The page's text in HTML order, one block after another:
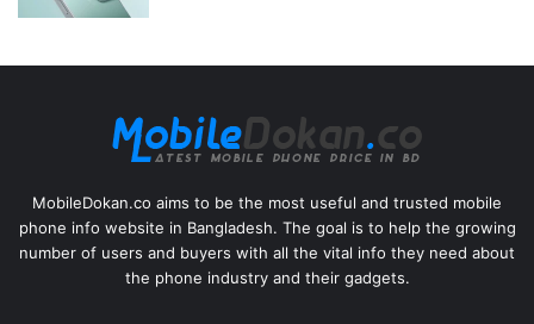
MobileDokan.co aims to be the most useful and trusted mobile
phone info website in Bangladesh. The goal is to help the growing
number of users and buyers with all the vital info they need about
the phone industry and their gadgets.